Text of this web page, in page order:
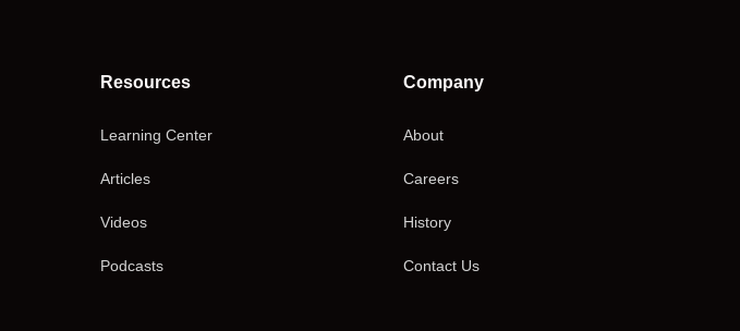
Resources
Learning Center
Articles
Videos
Podcasts
Company
About
Careers
History
Contact Us